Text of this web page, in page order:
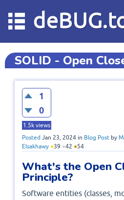
SOLID - Open
1
0
1.5k views
Posted Jan 23, 2024 in Blog Post by
Elsakhawy ●39 ●42 ●54
What's the Open
Principle?
Software entities (classes,